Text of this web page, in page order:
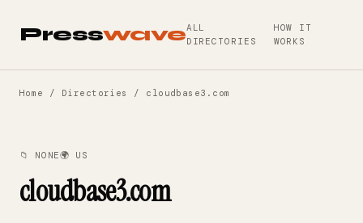
PresswaveALL
DIRECTORIES
HOW IT
WORKS
Home / Directories / cloudbase3.com
📁 NONE🌍 US
cloudbase3.com